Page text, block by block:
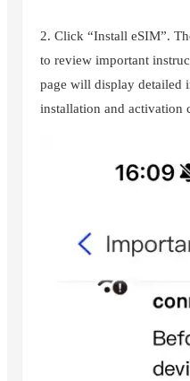
2. Click “Install eSIM”.
to review important
page will display detailed
installation and activation